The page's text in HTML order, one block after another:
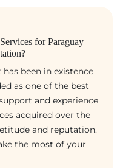
for Paraguay
been in existence
as one of the best
and experience
acquired over the
and reputation.
the most of your